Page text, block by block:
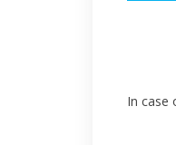
In case